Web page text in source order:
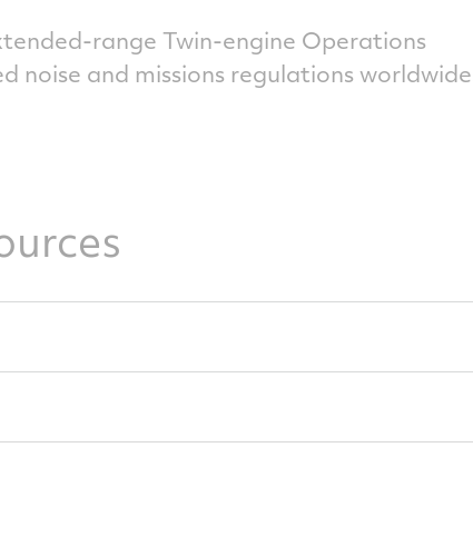
range Twin-engine Operations
noise and missions regulations